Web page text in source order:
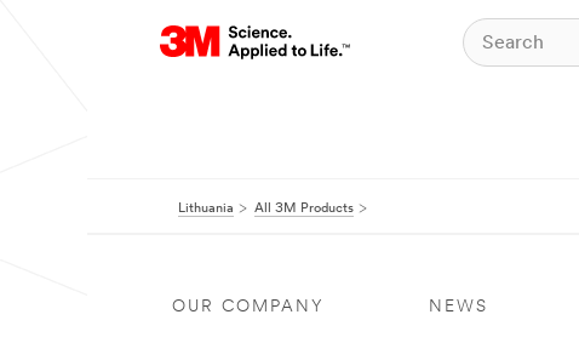
Lithuania All 3M Products
OUR COMPANY NEWS